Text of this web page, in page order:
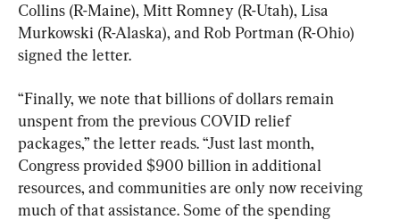
Collins (R-Maine), Mitt Romney (R-Utah), Lisa
Murkowski (R-Alaska), and Rob Portman (R-Ohio)
signed the letter.
“Finally, we note that billions of dollars remain
unspent from the previous COVID relief
packages,” the letter reads. “Just last month,
Congress provided $900 billion in additional
resources, and communities are only now receiving
much of that assistance. Some of the spending